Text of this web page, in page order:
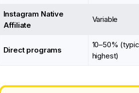
Instagram Native
Affiliate
Variable
Direct programs
10–50%
highest)